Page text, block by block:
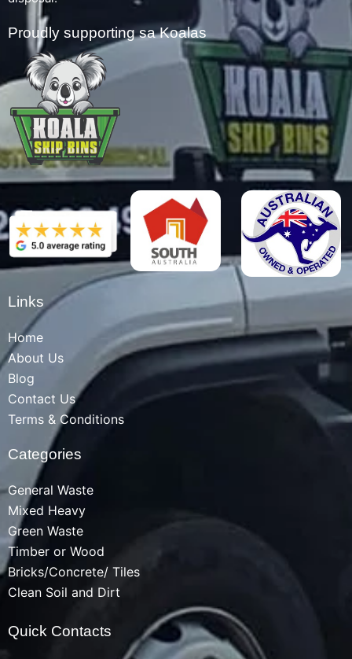
Proudly supporting sa Koalas
Links
Home
About Us
Blog
Contact Us
Terms & Conditions
Categories
General Waste
Mixed Heavy
Green Waste
Timber or Wood
Bricks/Concrete/ Tiles
Clean Soil and Dirt
Quick Contacts